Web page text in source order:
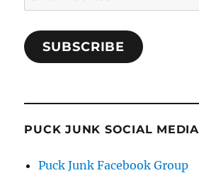
Address
SUBSCRIBE
PUCK JUNK SOCIAL MEDIA
Puck Junk Facebook Group